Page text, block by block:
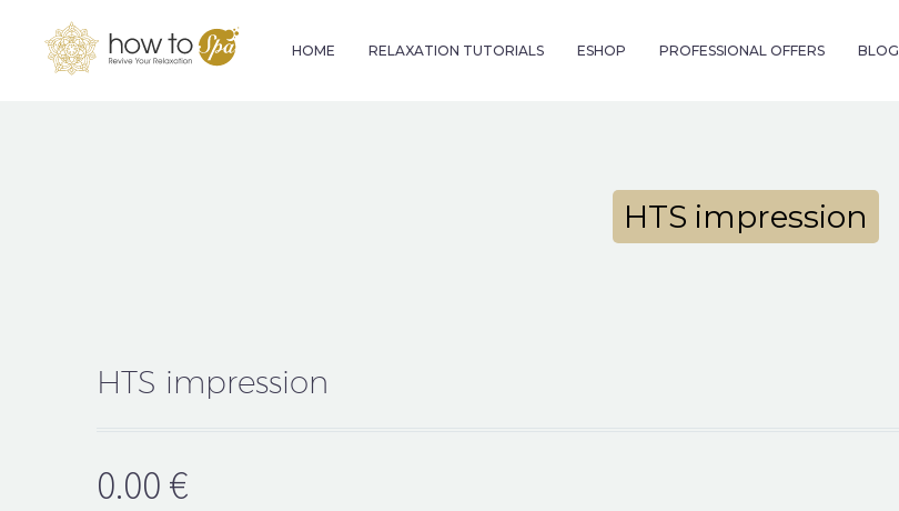
HOME RELAXATION TUTORIALS ESHOP PROFESSIONAL OFFERS BLOG
HTS impression
HTS impression
0.00 €